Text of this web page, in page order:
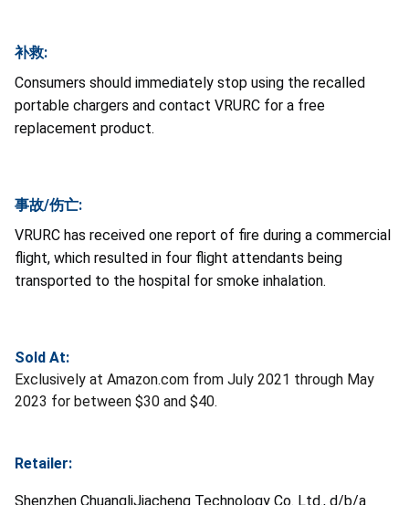
补救:
Consumers should immediately stop using the recalled
portable chargers and contact VRURC for a free
replacement product.
事故/伤亡:
VRURC has received one report of fire during a commercial
flight, which resulted in four flight attendants being
transported to the hospital for smoke inhalation.
Sold At:
Exclusively at Amazon.com from July 2021 through May
2023 for between $30 and $40.
Retailer:
Shenzhen ChuangliJiacheng Technology Co. Ltd., d/b/a